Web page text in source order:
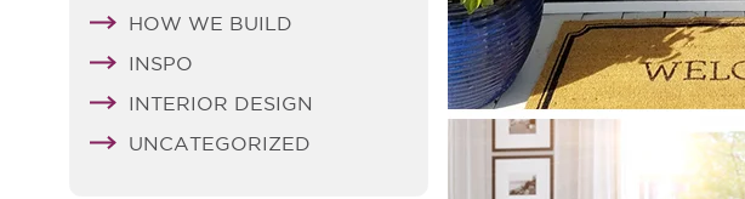
HOW WE BUILD
INSPO
INTERIOR DESIGN
UNCATEGORIZED